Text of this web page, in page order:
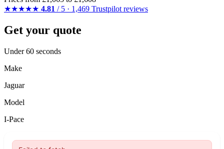
★★★★★ 4.81 / 5 · 1,469 Trustpilot reviews
Get your quote
Under 60 seconds
Make
Jaguar
Model
I-Pace